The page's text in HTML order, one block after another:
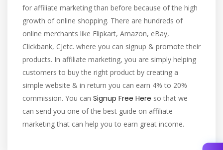
for affiliate marketing than before because of the high
growth of online shopping. There are hundreds of
online merchants like Flipkart, Amazon, eBay,
Clickbank, CJetc. where you can signup & promote their
products. In affiliate marketing, you are simply helping
customers to buy the right product by creating a
simple website & in return you can earn 4% to 20%
commission. You can Signup Free Here so that we
can send you one of the best guide on affiliate
marketing that can help you to earn great income.